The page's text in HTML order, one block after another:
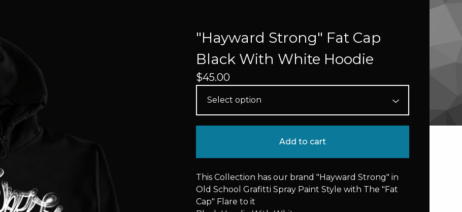
"Hayward Strong" Fat Cap
Black With White Hoodie
$45.00
Add to cart
This Collection has our brand "Hayward Strong" in
Old School Grafitti Spray Paint Style with The "Fat
Cap" Flare to it